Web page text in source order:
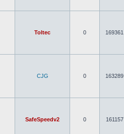
Toltec 0 169361
CJG 0 163289
SafeSpeedv2 0 161157